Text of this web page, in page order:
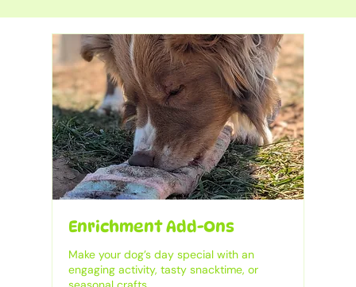
Enrichment Add-Ons
Make your dog’s day special with an
engaging activity, tasty snacktime, or